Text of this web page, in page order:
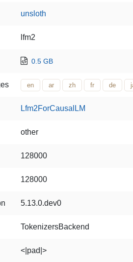
unsloth
lfm2
0.5 GB
en ar zh fr de
Lfm2ForCausalLM
other
128000
128000
5.13.0.dev0
TokenizersBackend
<|pad|>